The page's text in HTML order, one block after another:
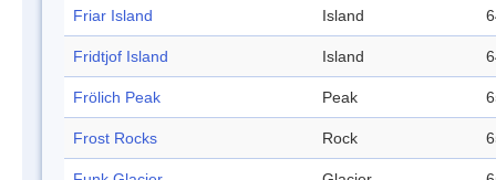
Friar Island Island
Fridtjof Island Island
Frölich Peak Peak
Frost Rocks Rock